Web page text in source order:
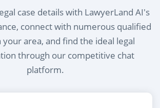
case details with LawyerLand AI's
connect with numerous qualified
area, and find the ideal legal
through our competitive chat
platform.